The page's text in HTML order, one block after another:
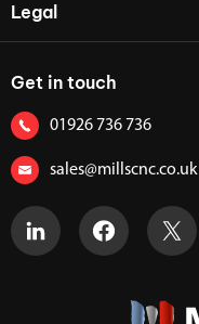
Legal
Get in touch
01926 736 736
sales@millscnc.co.uk